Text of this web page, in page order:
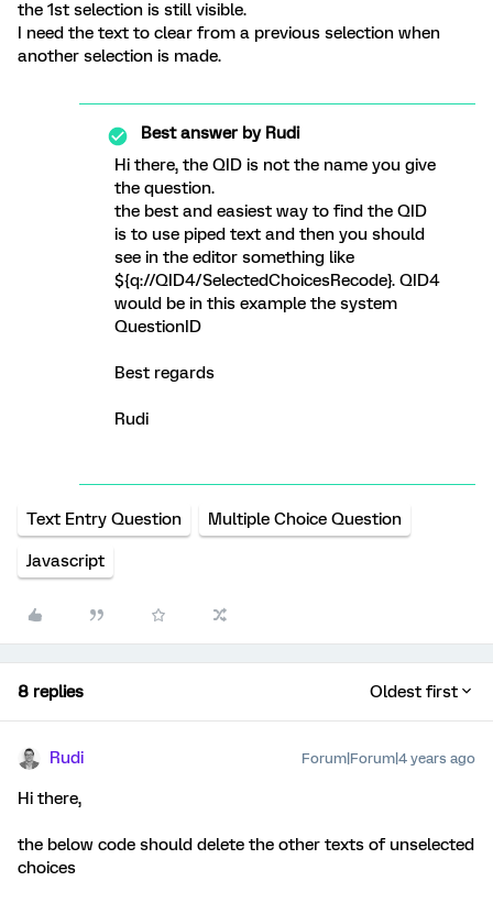
the 1st selection is still visible.
I need the text to clear from a previous selection when
another selection is made.
Best answer byRudi
Hi there, the QID is not the name you give
the question.
the best and easiest way to find the QID
is to use piped text and then you should
see in the editor something like
${q://QID4/SelectedChoicesRecode}. QID4
would be in this example the system
QuestionID
Best regards
Rudi
Text Entry Question Multiple Choice Question
Javascript
8 replies Oldest first
Rudi Forum|Forum|4 years ago
Hi there,
the below code should delete the other texts of unselected
choices